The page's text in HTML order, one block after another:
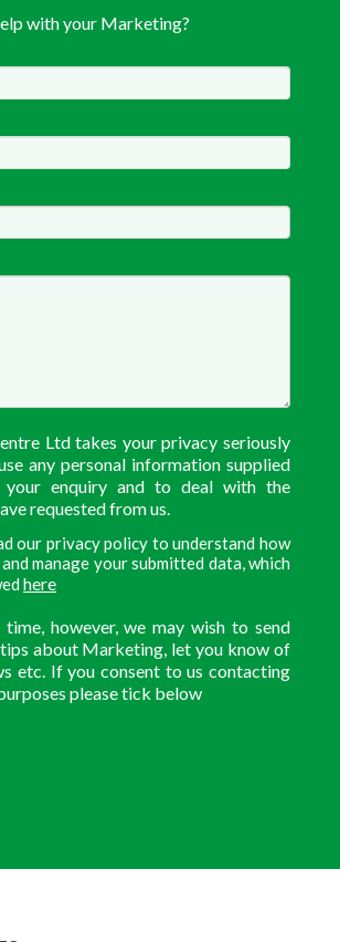
with your Marketing?
Ltd takes your privacy seriously
any personal information supplied
enquiry and to deal with the
requested from us.
our privacy policy to understand how
manage your submitted data, which
here
however, we may wish to send
about Marketing, let you know of
etc. If you consent to us contacting
please tick below